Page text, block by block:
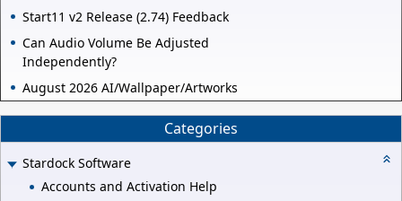
Start11 v2 Release (2.74) Feedback
Can Audio Volume Be Adjusted
Independently?
August 2026 AI/Wallpaper/Artworks
Categories
Stardock Software
Accounts and Activation Help